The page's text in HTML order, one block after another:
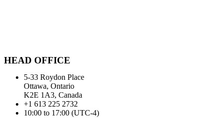
HEAD OFFICE
5-33 Roydon Place
Ottawa, Ontario
K2E 1A3, Canada
+1 613 225 2732
10:00 to 17:00 (UTC-4)